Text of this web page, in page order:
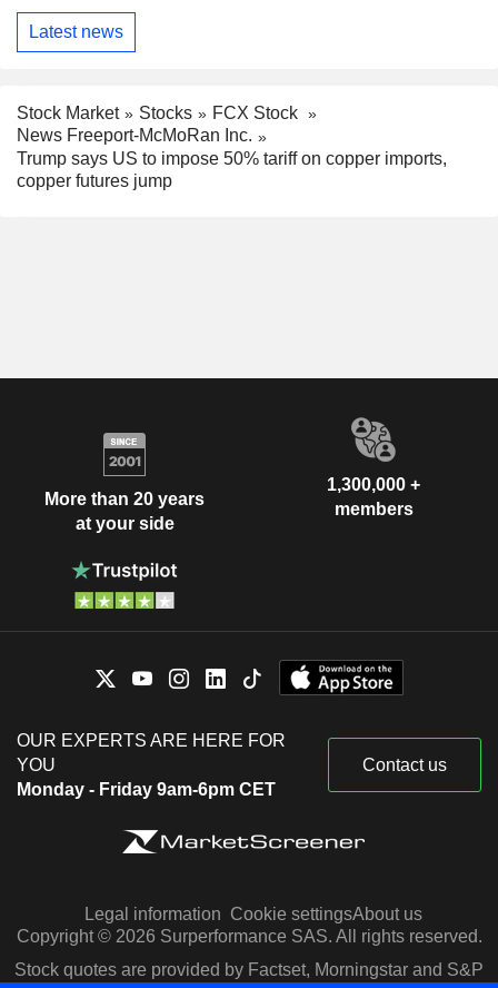
Latest news
Stock Market Stocks
FCX Stock
News Freeport-McMoRan Inc.
Trump says US to impose 50% tariff on copper imports,
copper futures jump
More than 20 years
at your side
1,300,000 +
members
OUR EXPERTS ARE HERE FOR
YOU
Monday - Friday 9am-6pm CET
Contact us
Legal information Cookie settingsAbout us
Copyright © 2026 Surperformance SAS. All rights reserved.
Stock quotes are provided by Factset, Morningstar and S&P